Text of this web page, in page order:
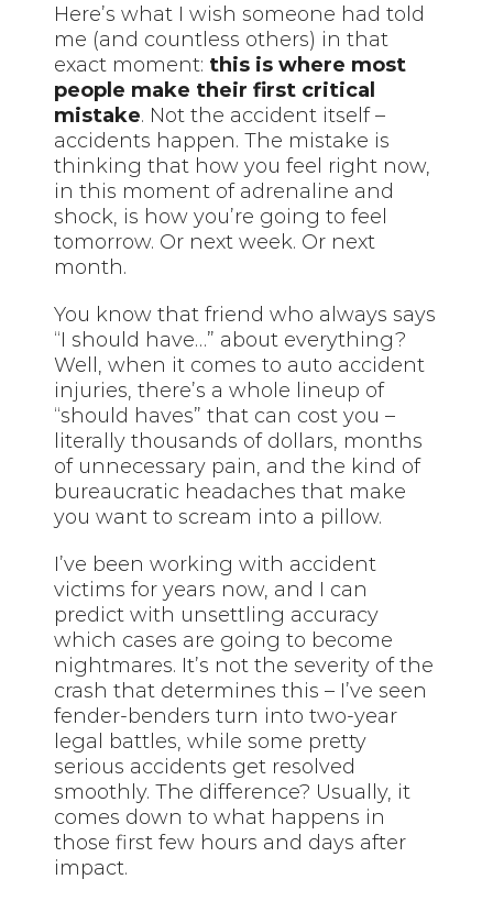
Here’s what I wish someone had told
me (and countless others) in that
exact moment: this is where most
people make their first critical
mistake. Not the accident itself –
accidents happen. The mistake is
thinking that how you feel right now,
in this moment of adrenaline and
shock, is how you’re going to feel
tomorrow. Or next week. Or next
month.
You know that friend who always says
“I should have…” about everything?
Well, when it comes to auto accident
injuries, there’s a whole lineup of
“should haves” that can cost you –
literally thousands of dollars, months
of unnecessary pain, and the kind of
bureaucratic headaches that make
you want to scream into a pillow.
I’ve been working with accident
victims for years now, and I can
predict with unsettling accuracy
which cases are going to become
nightmares. It’s not the severity of the
crash that determines this – I’ve seen
fender-benders turn into two-year
legal battles, while some pretty
serious accidents get resolved
smoothly. The difference? Usually, it
comes down to what happens in
those first few hours and days after
impact.